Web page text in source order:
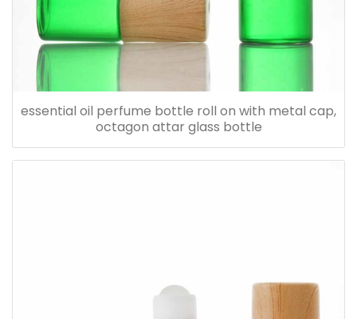
essential oil perfume bottle roll on with metal cap,
octagon attar glass bottle